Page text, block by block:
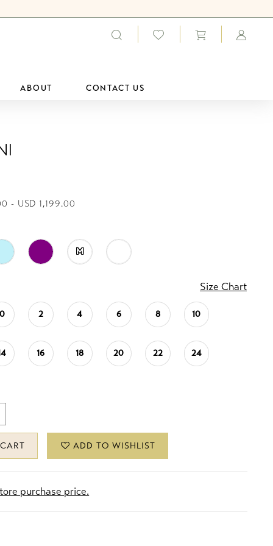
ABOUT CONTACT US
- USD 1,199.00
M
Size Chart
2 4 6 8 10
16 18 20 22 24
ADD TO WISHLIST
purchase price.